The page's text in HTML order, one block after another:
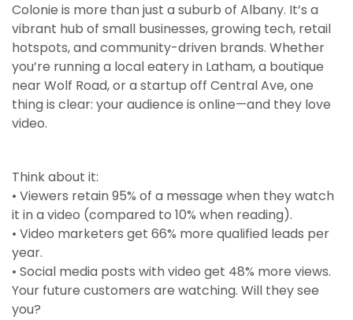
Colonie is more than just a suburb of Albany. It’s a
vibrant hub of small businesses, growing tech, retail
hotspots, and community-driven brands. Whether
you’re running a local eatery in Latham, a boutique
near Wolf Road, or a startup off Central Ave, one
thing is clear: your audience is online—and they love
video.
Think about it:
• Viewers retain 95% of a message when they watch
it in a video (compared to 10% when reading).
• Video marketers get 66% more qualified leads per
year.
• Social media posts with video get 48% more views.
Your future customers are watching. Will they see
you?